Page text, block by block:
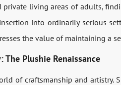
private living areas of adults,
into ordinarily serious
the value of maintaining a
Plushie Renaissance
of craftsmanship and artistry.